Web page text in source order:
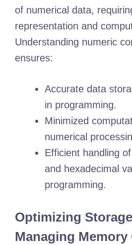
of numerical data,
representation and
Understanding numeric
ensures:
Accurate data
in programming.
Minimized
numerical
Efficient handling
and hexadecimal
programming.
Optimizing
Managing